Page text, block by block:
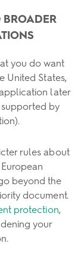
you do want
United States,
later
supported by
rules about
beyond the
document.
protection,
your